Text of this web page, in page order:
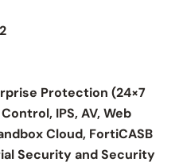
Protection (24×7
IPS, AV, Web
Cloud, FortiCASB
Security and Security